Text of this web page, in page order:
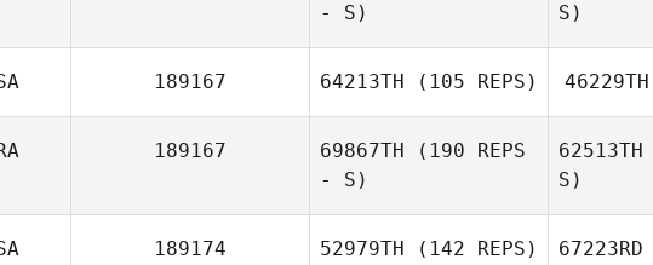
- S)
Aguilar
S)
189167 64213TH (105 REPS) 46229TH
189167 69867TH (190 REPS
- S)
62513TH
S)
189174 52979TH (142 REPS) 67223RD